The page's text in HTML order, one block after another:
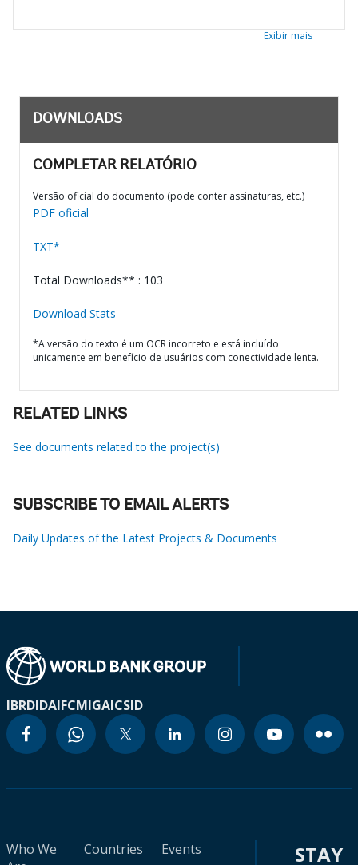
Exibir mais
DOWNLOADS
COMPLETAR RELATÓRIO
Versão oficial do documento (pode conter assinaturas, etc.)
PDF oficial
TXT*
Total Downloads** : 103
Download Stats
*A versão do texto é um OCR incorreto e está incluído
unicamente em benefício de usuários com conectividade lenta.
RELATED LINKS
See documents related to the project(s)
SUBSCRIBE TO EMAIL ALERTS
Daily Updates of the Latest Projects & Documents
IBRDIDAIFCMIGAICSID
Who We
Countries
Events
STAY